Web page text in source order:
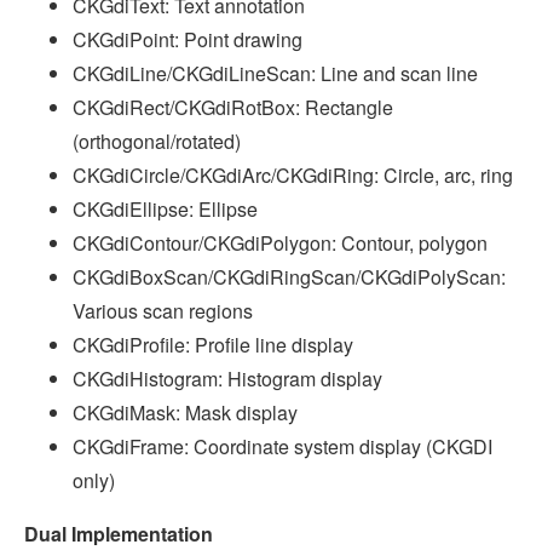
CKGdiText: Text annotation
CKGdiPoint: Point drawing
CKGdiLine/CKGdiLineScan: Line and scan line
CKGdiRect/CKGdiRotBox: Rectangle
(orthogonal/rotated)
CKGdiCircle/CKGdiArc/CKGdiRing: Circle, arc, ring
CKGdiEllipse: Ellipse
CKGdiContour/CKGdiPolygon: Contour, polygon
CKGdiBoxScan/CKGdiRingScan/CKGdiPolyScan:
Various scan regions
CKGdiProfile: Profile line display
CKGdiHistogram: Histogram display
CKGdiMask: Mask display
CKGdiFrame: Coordinate system display (CKGDI
only)
Dual Implementation